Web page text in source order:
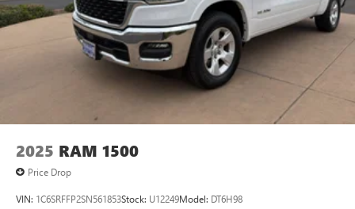
2025 RAM 1500
Price Drop
VIN: 1C6SRFFP2SN561853Stock: U12249Model: DT6H98